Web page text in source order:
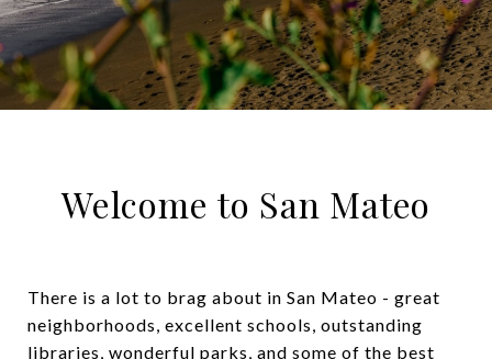
Welcome to San Mateo
There is a lot to brag about in San Mateo - great
neighborhoods, excellent schools, outstanding
libraries, wonderful parks, and some of the best